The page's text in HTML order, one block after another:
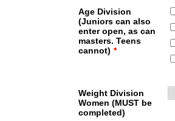
Age Division
(Juniors can also
enter open, as can
masters. Teens
cannot) *
Weight Division
Women (MUST be
completed)